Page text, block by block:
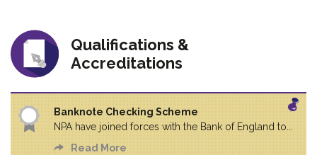
Qualifications &
Accreditations
Banknote Checking Scheme
NPA have joined forces with the Bank of England to...
Read More